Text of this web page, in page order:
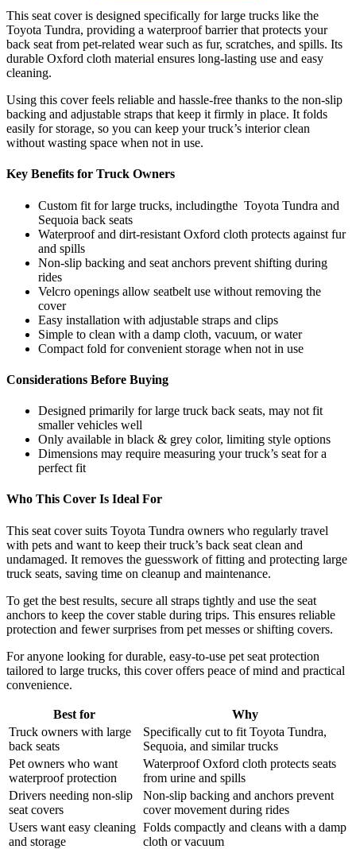
This seat cover is designed specifically for large trucks like the
Toyota Tundra, providing a waterproof barrier that protects your
back seat from pet-related wear such as fur, scratches, and spills. Its
durable Oxford cloth material ensures long-lasting use and easy
cleaning.
Using this cover feels reliable and hassle-free thanks to the non-slip
backing and adjustable straps that keep it firmly in place. It folds
easily for storage, so you can keep your truck’s interior clean
without wasting space when not in use.
Key Benefits for Truck Owners
Custom fit for large trucks, includingthe Toyota Tundra and
Sequoia back seats
Waterproof and dirt-resistant Oxford cloth protects against fur
and spills
Non-slip backing and seat anchors prevent shifting during
rides
Velcro openings allow seatbelt use without removing the
cover
Easy installation with adjustable straps and clips
Simple to clean with a damp cloth, vacuum, or water
Compact fold for convenient storage when not in use
Considerations Before Buying
Designed primarily for large truck back seats, may not fit
smaller vehicles well
Only available in black & grey color, limiting style options
Dimensions may require measuring your truck’s seat for a
perfect fit
Who This Cover Is Ideal For
This seat cover suits Toyota Tundra owners who regularly travel
with pets and want to keep their truck’s back seat clean and
undamaged. It removes the guesswork of fitting and protecting large
truck seats, saving time on cleanup and maintenance.
To get the best results, secure all straps tightly and use the seat
anchors to keep the cover stable during trips. This ensures reliable
protection and fewer surprises from pet messes or shifting covers.
For anyone looking for durable, easy-to-use pet seat protection
tailored to large trucks, this cover offers peace of mind and practical
convenience.
Best for
Why
Truck owners with large
back seats
Specifically cut to fit Toyota Tundra,
Sequoia, and similar trucks
Pet owners who want
waterproof protection
Waterproof Oxford cloth protects seats
from urine and spills
Drivers needing non-slip
seat covers
Non-slip backing and anchors prevent
cover movement during rides
Users want easy cleaning
and storage
Folds compactly and cleans with a damp
cloth or vacuum